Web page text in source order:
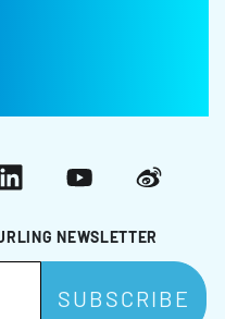
NEWSLETTER
YouTubeWeibo